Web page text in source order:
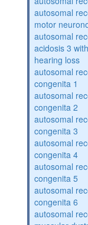
autosomal
motor
autosomal
acidosis 3
hearing loss
autosomal
congenita 1
autosomal
congenita 2
autosomal
congenita 3
autosomal
congenita 4
autosomal
congenita 5
autosomal
congenita 6
autosomal